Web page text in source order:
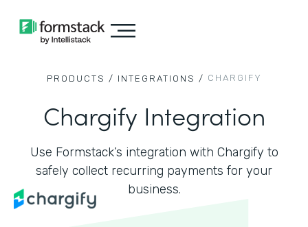
PRODUCTS / INTEGRATIONS / CHARGIFY
Chargify Integration
Use Formstack’s integration with Chargify to
safely collect recurring payments for your
business.